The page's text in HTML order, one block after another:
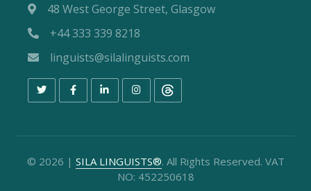
48 West George Street, Glasgow
+44 333 339 8218
linguists@silalinguists.com
© 2026 | SILA LINGUISTS®. All Rights Reserved. VAT
NO: 452250618